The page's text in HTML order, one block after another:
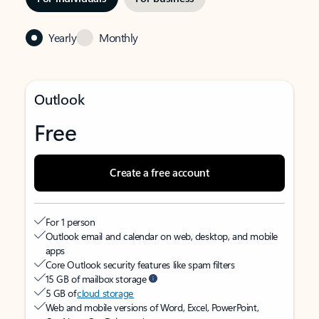
Yearly Monthly
Outlook
Free
Create a free account
For 1 person
Outlook email and calendar on web, desktop, and mobile
apps
Core Outlook security features like spam filters
15 GB of mailbox storage
5 GB ofcloud storage
Web and mobile versions of Word, Excel, PowerPoint,